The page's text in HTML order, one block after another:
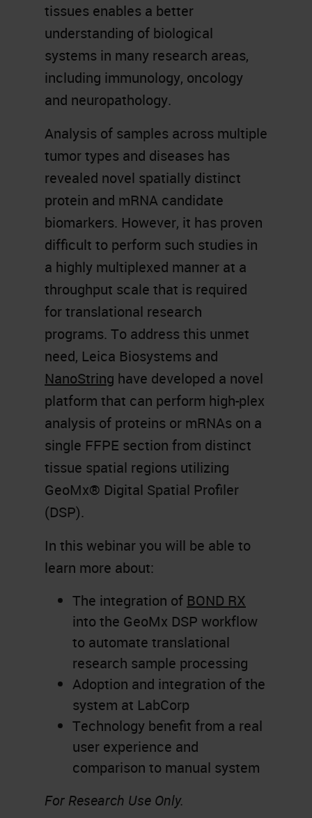
tissues enables a better
understanding of biological
systems in many research areas,
including immunology, oncology
and neuropathology.
Analysis of samples across multiple
tumor types and diseases has
revealed novel spatially distinct
protein and mRNA candidate
biomarkers. However, it has proven
difficult to perform such studies in
a highly multiplexed manner at a
throughput scale that is required
for translational research
programs. To address this unmet
need, Leica Biosystems and
NanoString have developed a novel
platform that can perform high-plex
analysis of proteins or mRNAs on a
single FFPE section from distinct
tissue spatial regions utilizing
GeoMx® Digital Spatial Profiler
(DSP).
In this webinar you will be able to
learn more about:
The integration of BOND RX
into the GeoMx DSP workflow
to automate translational
research sample processing
Adoption and integration of the
system at LabCorp
Technology benefit from a real
user experience and
comparison to manual system
For Research Use Only.